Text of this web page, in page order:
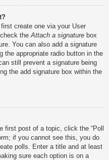
create one via your User
check theAttach a signature box
You can also add a signature
the appropriate radio button in the
still prevent a signature being
the add signature box within the
first post of a topic, click the “Poll
if you cannot see this, you do
polls. Enter a title and at least
sure each option is on a